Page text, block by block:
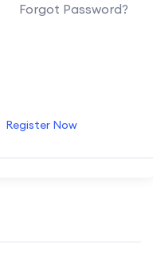
Forgot Password?
Register Now